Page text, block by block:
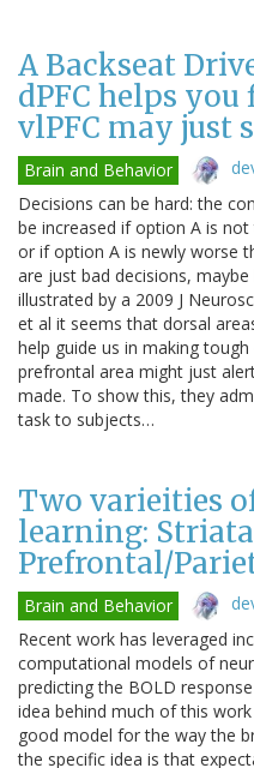
A Backseat
dPFC helps
vlPFC may just
Brain and Behavior
Decisions can be hard: the
be increased if option A is
or if option A is newly worse
are just bad decisions,
illustrated by a 2009 J
et al it seems that dorsal
help guide us in making
prefrontal area might just
made. To show this, they
task to subjects…
Two varieities
learning:
Prefrontal/
Brain and Behavior
Recent work has leveraged
computational models of
predicting the BOLD
idea behind much of this
good model for the way the
the specific idea is that